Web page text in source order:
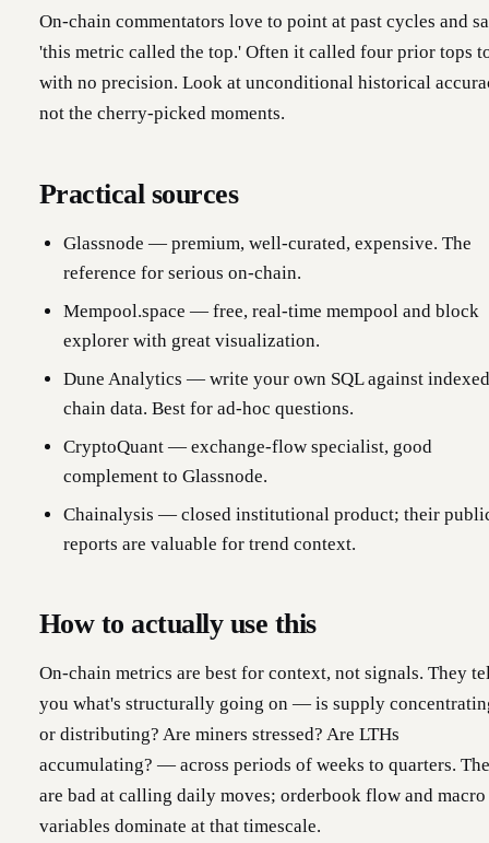
On-chain commentators love to point at past cycles and
'this metric called the top.' Often it called four prior tops
with no precision. Look at unconditional historical
not the cherry-picked moments.
Practical sources
Glassnode — premium, well-curated, expensive. The
reference for serious on-chain.
Mempool.space — free, real-time mempool and block
explorer with great visualization.
Dune Analytics — write your own SQL against indexed
chain data. Best for ad-hoc questions.
CryptoQuant — exchange-flow specialist, good
complement to Glassnode.
Chainalysis — closed institutional product; their
reports are valuable for trend context.
How to actually use this
On-chain metrics are best for context, not signals. They
you what's structurally going on — is supply
or distributing? Are miners stressed? Are LTHs
accumulating? — across periods of weeks to quarters.
are bad at calling daily moves; orderbook flow and macro
variables dominate at that timescale.